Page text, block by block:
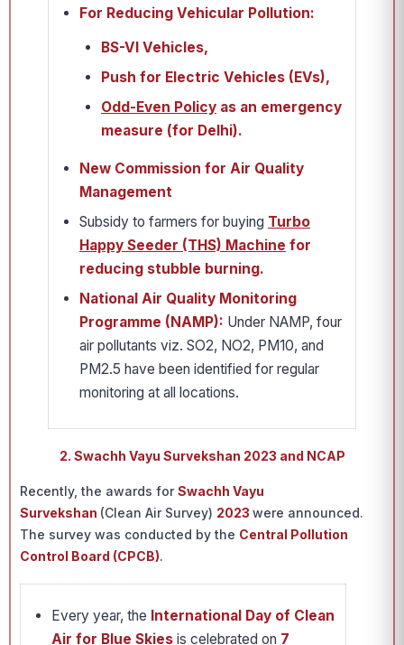
For Reducing Vehicular Pollution:
BS-VI Vehicles,
Push for Electric Vehicles (EVs),
Odd-Even Policy as an emergency
measure (for Delhi).
New Commission for Air Quality
Management
Subsidy to farmers for buying Turbo
Happy Seeder (THS) Machine for
reducing stubble burning.
National Air Quality Monitoring
Programme (NAMP): Under NAMP, four
air pollutants viz. SO2, NO2, PM10, and
PM2.5 have been identified for regular
monitoring at all locations.
2. Swachh Vayu Survekshan 2023 and NCAP
Recently, the awards forSwachh Vayu
Survekshan (Clean Air Survey) 2023 were announced.
The survey was conducted by the Central Pollution
Control Board (CPCB).
Every year, the International Day of Clean
Air for Blue Skies is celebrated on 7